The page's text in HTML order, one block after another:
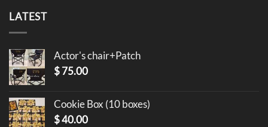
LATEST
Actor's chair+Patch
$75.00
Cookie Box (10 boxes)
$40.00